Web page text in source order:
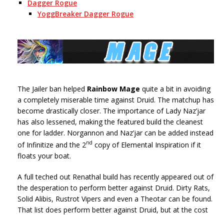
Dagger Rogue
YoggBreaker Dagger Rogue
The Jailer ban helped Rainbow Mage quite a bit in avoiding
a completely miserable time against Druid. The matchup has
become drastically closer. The importance of Lady Naz’jar
has also lessened, making the featured build the cleanest
one for ladder. Norgannon and Naz’jar can be added instead
of Infinitize and the 2nd copy of Elemental Inspiration if it
floats your boat.
A full teched out Renathal build has recently appeared out of
the desperation to perform better against Druid. Dirty Rats,
Solid Alibis, Rustrot Vipers and even a Theotar can be found.
That list does perform better against Druid, but at the cost